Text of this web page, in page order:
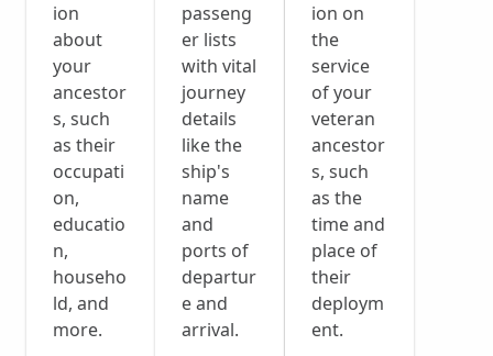
ion
about
your
ancestor
s, such
as their
occupati
on,
educatio
n,
househo
ld, and
more.
passeng
er lists
with vital
journey
details
like the
ship's
name
and
ports of
departur
e and
arrival.
ion on
the
service
of your
veteran
ancestor
s, such
as the
time and
place of
their
deploym
ent.